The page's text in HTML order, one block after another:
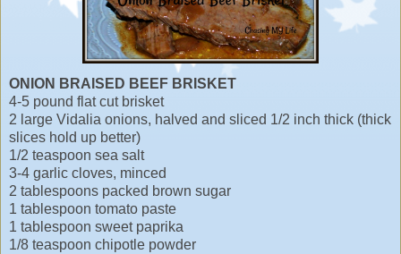
ONION BRAISED BEEF BRISKET
4-5 pound flat cut brisket
2 large Vidalia onions, halved and sliced 1/2 inch thick (thick
slices hold up better)
1/2 teaspoon sea salt
3-4 garlic cloves, minced
2 tablespoons packed brown sugar
1 tablespoon tomato paste
1 tablespoon sweet paprika
1/8 teaspoon chipotle powder